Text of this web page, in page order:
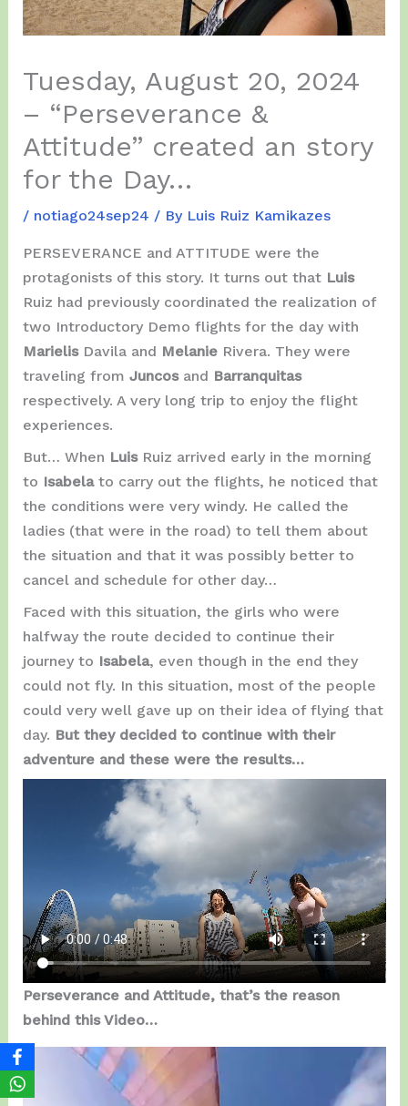
Tuesday, August 20, 2024
– “Perseverance &
Attitude” created an story
for the Day…
/ notiago24sep24 / By Luis Ruiz Kamikazes
PERSEVERANCE and ATTITUDE were the
protagonists of this story. It turns out that Luis
Ruiz had previously coordinated the realization of
two Introductory Demo flights for the day with
Marielis Davila and Melanie Rivera. They were
traveling from Juncos and Barranquitas
respectively. A very long trip to enjoy the flight
experiences.
But… When Luis Ruiz arrived early in the morning
to Isabela to carry out the flights, he noticed that
the conditions were very windy. He called the
ladies (that were in the road) to tell them about
the situation and that it was possibly better to
cancel and schedule for other day…
Faced with this situation, the girls who were
halfway the route decided to continue their
journey to Isabela, even though in the end they
could not fly. In this situation, most of the people
could very well gave up on their idea of ​​flying that
day. But they decided to continue with their
adventure and these were the results…
Perseverance and Attitude, that’s the reason
behind this Video…